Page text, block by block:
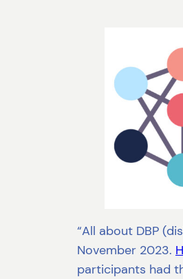
“All about DBP
November 2023.
participants had